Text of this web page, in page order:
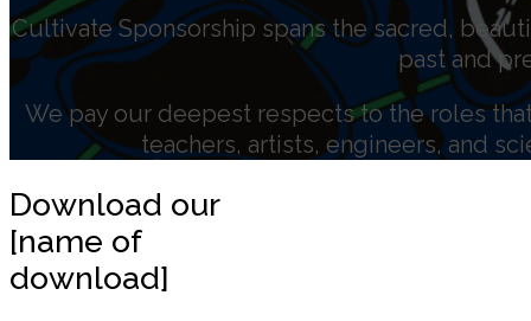
Cultivate Sponsorship spans the sacred,
past and
We pay our deepest respects to the roles
teachers, artists, engineers, and
Download our
[name of
download]